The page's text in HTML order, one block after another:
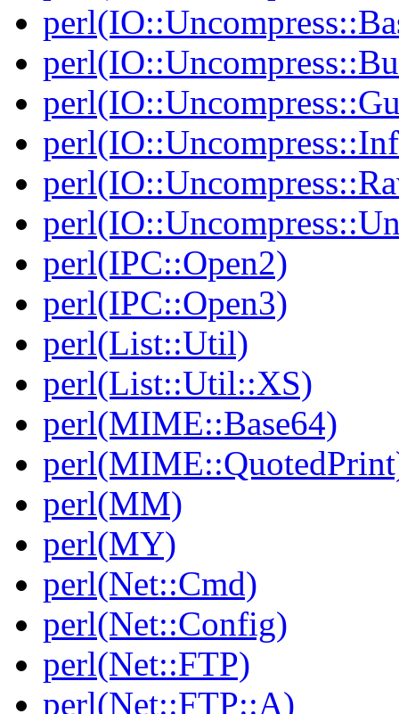
perl(IPC::Open2)
perl(IPC::Open3)
perl(List::Util)
perl(List::Util::XS)
perl(MIME::Base64)
perl(MM)
perl(MY)
perl(Net::Cmd)
perl(Net::Config)
perl(Net::FTP)
perl(Net::FTP::A)